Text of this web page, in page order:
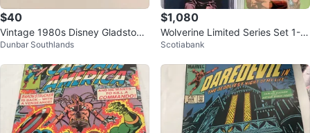
$40
Vintage 1980s Disney Gladstone
Comics Donald Duck/Uncle Scro
Dunbar Southlands
$1,080
Wolverine Limited Series Set 1-4
1982 CGC 9.6 NM+
Scotiabank